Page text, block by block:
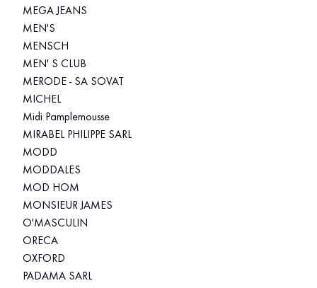
MEGA JEANS
MEN'S
MENSCH
MEN' S CLUB
MERODE - SA SOVAT
MICHEL
Midi Pamplemousse
MIRABEL PHILIPPE SARL
MODD
MODDALES
MOD HOM
MONSIEUR JAMES
O'MASCULIN
ORECA
OXFORD
PADAMA SARL